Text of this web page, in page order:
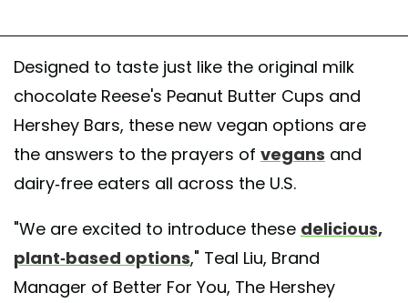
Designed to taste just like the original milk
chocolate Reese's Peanut Butter Cups and
Hershey Bars, these new vegan options are
the answers to the prayers of vegans and
dairy-free eaters all across the U.S.
"We are excited to introduce these delicious,
plant-based options," Teal Liu, Brand
Manager of Better For You, The Hershey